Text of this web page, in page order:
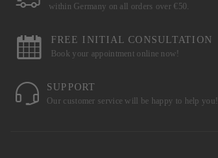
within Germany on all orders over €50.
FREE INITIAL CONSULTATION
Book your appointment online now!
SUPPORT
Our customer service will be happy to help you!